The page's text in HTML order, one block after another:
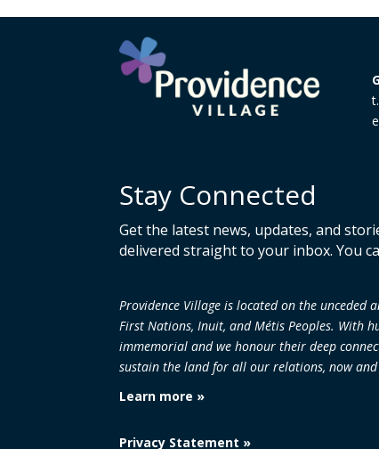
Stay Connected
Get the latest news, updates, and
delivered straight to your inbox. You
Providence Village is located on the unceded
First Nations, Inuit, and Métis Peoples. With
immemorial and we honour their deep
sustain the landfor all our relations, now and
Learn more »
Privacy Statement »